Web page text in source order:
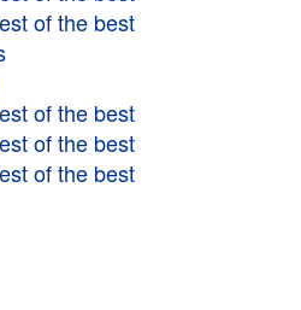
of the best
of the best
of the best
of the best